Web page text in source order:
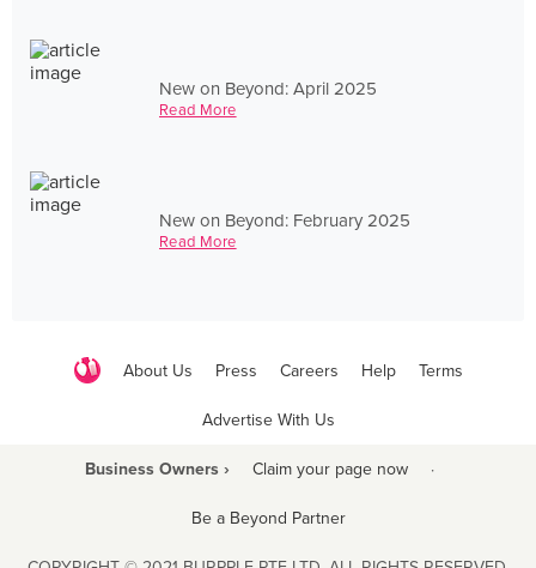
New on Beyond: April 2025
Read More
New on Beyond: February 2025
Read More
About Us Press Careers Help Terms
Advertise With Us
Business Owners › Claim your page now ·
Be a Beyond Partner